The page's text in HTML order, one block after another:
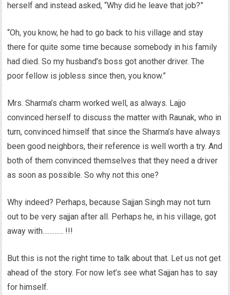
herself and instead asked, “Why did he leave that job?”
“Oh, you know, he had to go back to his village and stay
there for quite some time because somebody in his family
had died. So my husband’s boss got another driver. The
poor fellow is jobless since then, you know.”
Mrs. Sharma’s charm worked well, as always. Lajjo
convinced herself to discuss the matter with Raunak, who in
turn, convinced himself that since the Sharma’s have always
been good neighbors, their reference is well worth a try. And
both of them convinced themselves that they need a driver
as soon as possible. So why not this one?
Why indeed? Perhaps, because Sajjan Singh may not turn
out to be very sajjan after all. Perhaps he, in his village, got
away with………… !!!
But this is not the right time to talk about that. Let us not get
ahead of the story. For now let’s see what Sajjan has to say
for himself.